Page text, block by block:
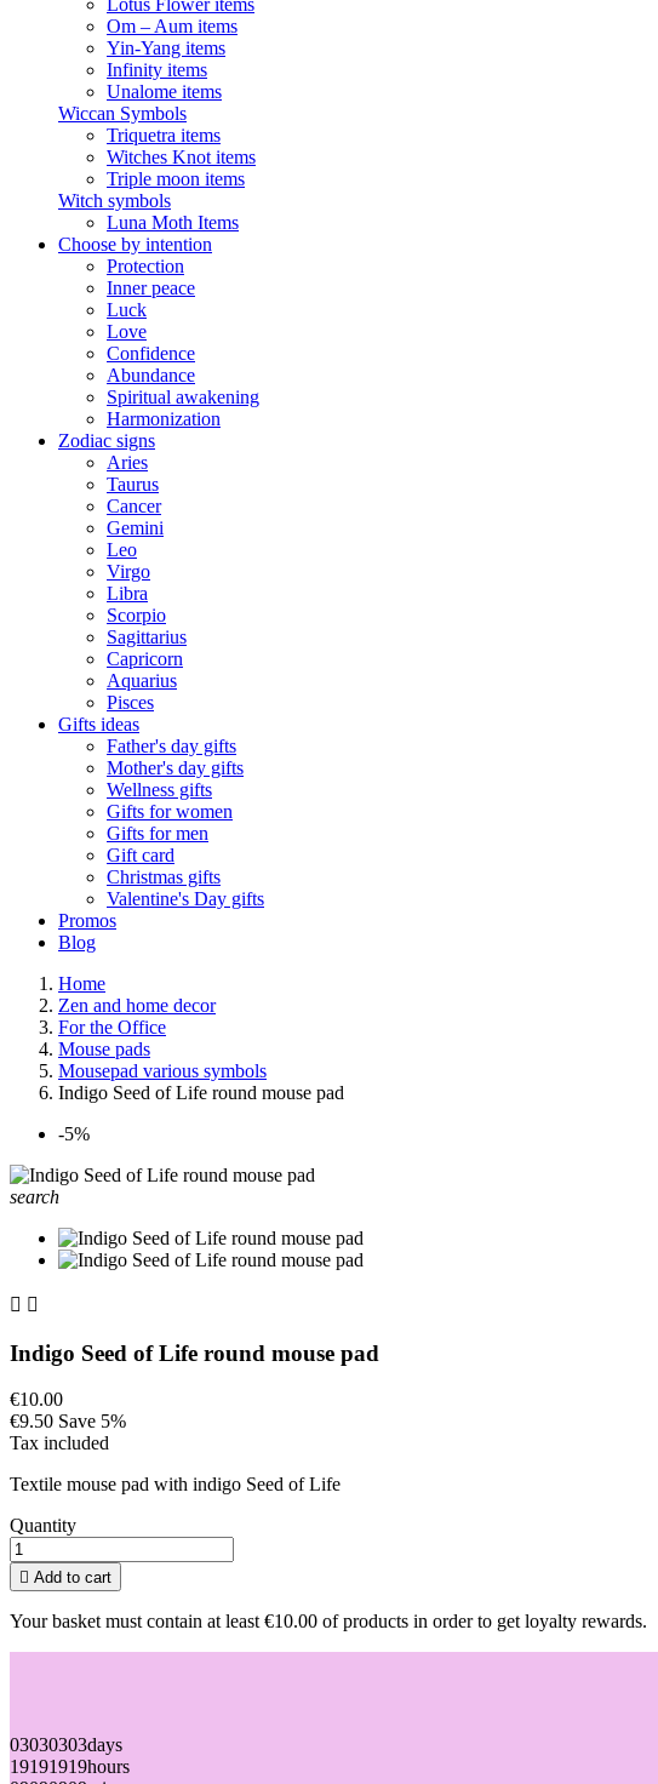
Lotus Flower items
Om – Aum items
Yin-Yang items
Infinity items
Unalome items
Wiccan Symbols
Triquetra items
Witches Knot items
Triple moon items
Witch symbols
Luna Moth Items
Choose by intention
Protection
Inner peace
Luck
Love
Confidence
Abundance
Spiritual awakening
Harmonization
Zodiac signs
Aries
Taurus
Cancer
Gemini
Leo
Virgo
Libra
Scorpio
Sagittarius
Capricorn
Aquarius
Pisces
Gifts ideas
Father's day gifts
Mother's day gifts
Wellness gifts
Gifts for women
Gifts for men
Gift card
Christmas gifts
Valentine's Day gifts
Promos
Blog
Home
Zen and home decor
For the Office
Mouse pads
Mousepad various symbols
Indigo Seed of Life round mouse pad
-5%
search
 
Indigo Seed of Life round mouse pad
€10.00
€9.50 Save 5%
Tax included
Textile mouse pad with indigo Seed of Life
Quantity
 Add to cart
Your basket must contain at least €10.00 of products in order to get loyalty rewards.
03030303days
19191919hours